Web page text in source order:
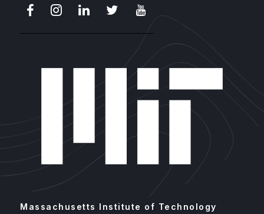
FacebookInstagramLinkedIn
Massachusetts Institute of Technology